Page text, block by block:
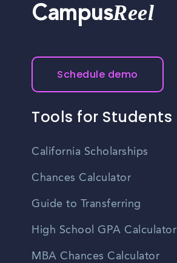
CampusReel
Schedule demo
Tools for Students
California Scholarships
Chances Calculator
Guide to Transferring
High School GPA Calculator
MBA Chances Calculator